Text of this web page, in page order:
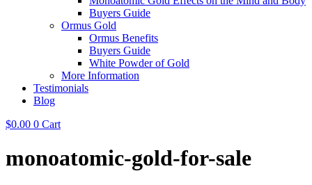
Buyers Guide
Ormus Gold
Ormus Benefits
Buyers Guide
White Powder of Gold
More Information
Testimonials
Blog
$0.00 0 Cart
monoatomic-gold-for-sale